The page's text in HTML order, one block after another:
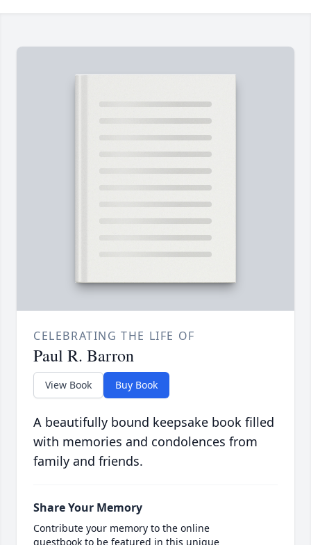
CELEBRATING THE LIFE OF
Paul R. Barron
View Book Buy Book
A beautifully bound keepsake book filled
with memories and condolences from
family and friends.
Share Your Memory
Contribute your memory to the online
guestbook to be featured in this unique